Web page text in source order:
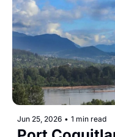
Jun 25, 2026 • 1 min read